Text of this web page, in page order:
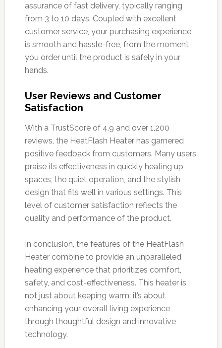
assurance of fast delivery, typically ranging
from 3 to 10 days. Coupled with excellent
customer service, your purchasing experience
is smooth and hassle-free, from the moment
you order until the product is safely in your
hands.
User Reviews and Customer
Satisfaction
With a TrustScore of 4.9 and over 1,200
reviews, the HeatFlash Heater has garnered
positive feedback from customers. Many users
praise its effectiveness in quickly heating up
spaces, the quiet operation, and the stylish
design that fits well in various settings. This
level of customer satisfaction reflects the
quality and performance of the product.
In conclusion, the features of the HeatFlash
Heater combine to provide an unparalleled
heating experience that prioritizes comfort,
safety, and cost-effectiveness. This heater is
not just about keeping warm; it’s about
enhancing your overall living experience
through thoughtful design and innovative
technology.